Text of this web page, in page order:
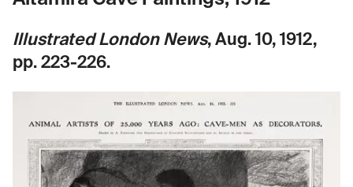
Illustrated London News, Aug. 10, 1912,
pp. 223-226.